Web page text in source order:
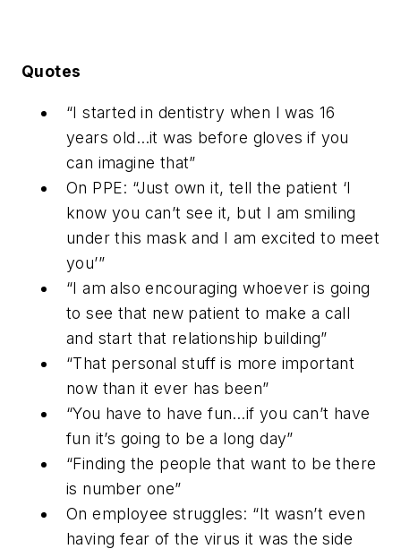
Quotes
“I started in dentistry when I was 16
years old…it was before gloves if you
can imagine that”
On PPE: “Just own it, tell the patient ‘I
know you can’t see it, but I am smiling
under this mask and I am excited to meet
you’”
“I am also encouraging whoever is going
to see that new patient to make a call
and start that relationship building”
“That personal stuff is more important
now than it ever has been”
“You have to have fun…if you can’t have
fun it’s going to be a long day”
“Finding the people that want to be there
is number one”
On employee struggles: “It wasn’t even
having fear of the virus it was the side